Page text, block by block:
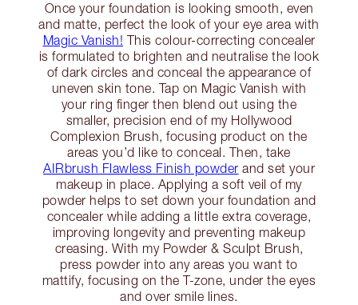
Once your foundation is looking smooth, even
and matte, perfect the look of your eye area with
Magic Vanish! This colour-correcting concealer
is formulated to brighten and neutralise the look
of dark circles and conceal the appearance of
uneven skin tone. Tap on Magic Vanish with
your ring finger then blend out using the
smaller, precision end of my Hollywood
Complexion Brush, focusing product on the
areas you’d like to conceal. Then, take
AIRbrush Flawless Finish powder and set your
makeup in place. Applying a soft veil of my
powder helps to set down your foundation and
concealer while adding a little extra coverage,
improving longevity and preventing makeup
creasing. With my Powder & Sculpt Brush,
press powder into any areas you want to
mattify, focusing on the T-zone, under the eyes
and over smile lines.